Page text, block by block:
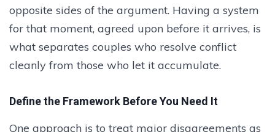
opposite sides of the argument. Having a system
for that moment, agreed upon before it arrives, is
what separates couples who resolve conflict
cleanly from those who let it accumulate.
Define the Framework Before You Need It
One approach is to treat major disagreements as